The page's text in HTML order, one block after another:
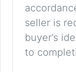
seller is
buyer’s
to